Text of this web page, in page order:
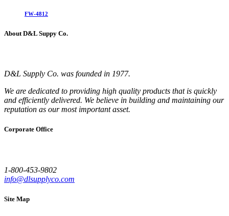
FW-4812
About D&L Suppy Co.
D&L Supply Co. was founded in 1977.
We are dedicated to providing high quality products that is quickly
and efficiently delivered. We believe in building and maintaining our
reputation as our most important asset.
Corporate Office
1-800-453-9802
info@dlsupplyco.com
Site Map